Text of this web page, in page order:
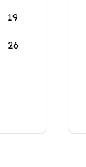
19
26